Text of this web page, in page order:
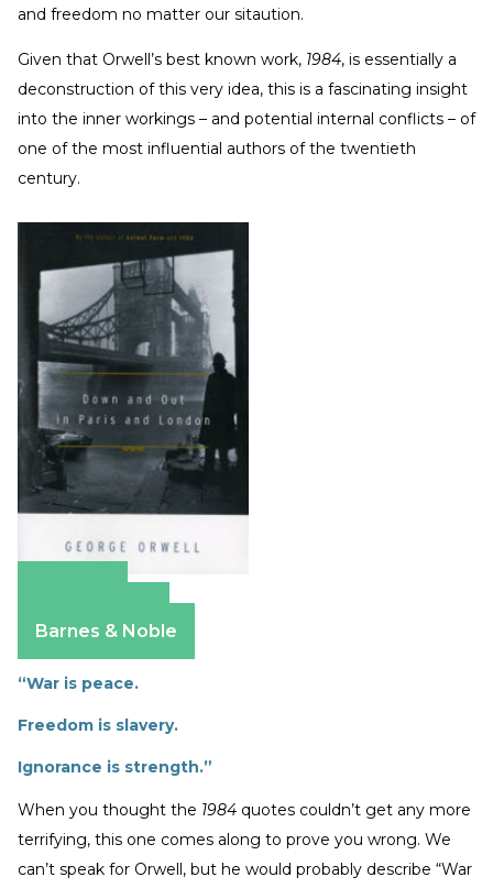
and freedom no matter our sitaution.
Given that Orwell’s best known work, 1984, is essentially a
deconstruction of this very idea, this is a fascinating insight
into the inner workings – and potential internal conflicts – of
one of the most influential authors of the twentieth
century.
Barnes & Noble
“War is peace.
Freedom is slavery.
Ignorance is strength.”
When you thought the 1984 quotes couldn’t get any more
terrifying, this one comes along to prove you wrong. We
can’t speak for Orwell, but he would probably describe “War